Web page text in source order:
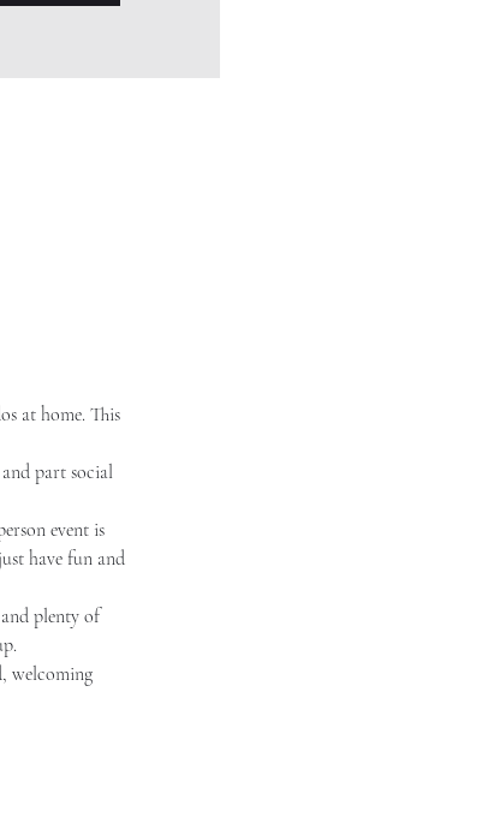
at home. This
part social
event is
have fun and
plenty of
welcoming